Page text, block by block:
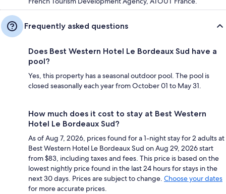
Frequently asked questions
Does Best Western Hotel Le Bordeaux Sud have a
pool?
Yes, this property has a seasonal outdoor pool. The pool is
closed seasonally each year from October 01 to May 31.
How much does it cost to stay at Best Western
Hotel Le Bordeaux Sud?
As of Aug 7, 2026, prices found for a 1-night stay for 2 adults at
Best Western Hotel Le Bordeaux Sud on Aug 29, 2026 start
from $83, including taxes and fees. This price is based on the
lowest nightly price found in the last 24 hours for stays in the
next 30 days. Prices are subject to change. Choose your dates
for more accurate prices.